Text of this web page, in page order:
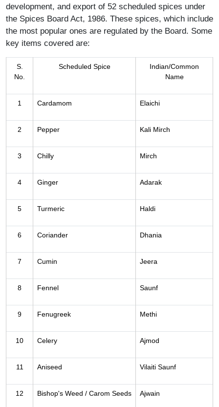
development, and export of 52 scheduled spices under
the Spices Board Act, 1986. These spices, which include
the most popular ones are regulated by the Board. Some
key items covered are:
S.
No.
Scheduled Spice
Indian/Common
Name
1 Cardamom Elaichi
2 Pepper Kali Mirch
3 Chilly Mirch
4 Ginger Adarak
5 Turmeric Haldi
6 Coriander Dhania
7 Cumin Jeera
8 Fennel Saunf
9 Fenugreek Methi
10 Celery Ajmod
11 Aniseed Vilaiti Saunf
12 Bishop's Weed / Carom Seeds Ajwain